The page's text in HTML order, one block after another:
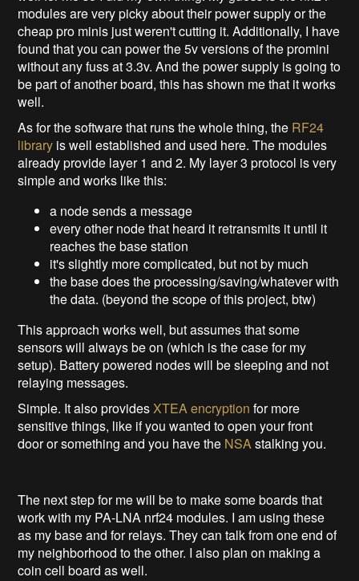
modules are very picky about their power supply or the
cheap pro minis just weren't cutting it. Additionally, I have
found that you can power the 5v versions of the promini
without any fuss at 3.3v. And the power supply is going to
be part of another board, this has shown me that it works
well.
As for the software that runs the whole thing, the RF24
library is well established and used here. The modules
already provide layer 1 and 2. My layer 3 protocol is very
simple and works like this:
a node sends a message
every other node that heard it retransmits it until it
reaches the base station
it's slightly more complicated, but not by much
the base does the processing/saving/whatever with
the data. (beyond the scope of this project, btw)
This approach works well, but assumes that some
sensors will always be on (which is the case for my
setup). Battery powered nodes will be sleeping and not
relaying messages.
Simple. It also providesXTEA encryption for more
sensitive things, like if you wanted to open your front
door or something and you have the NSAstalking you.
The next step for me will be to make some boards that
work with my PA-LNA nrf24 modules. I am using these
as my base and for relays. They can talk from one end of
my neighborhood to the other. I also plan on making a
coin cell board as well.